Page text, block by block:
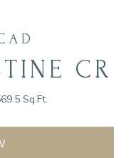
CR
Sq.Ft.